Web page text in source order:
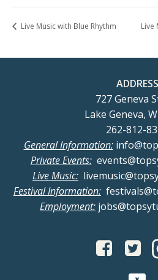
Live Music with Blue Rhythm Live
ADDRESS
727 Geneva
Lake Geneva,
262-812-
General Information:
Private Events:
Live Music:
Festival Information:
Employment: